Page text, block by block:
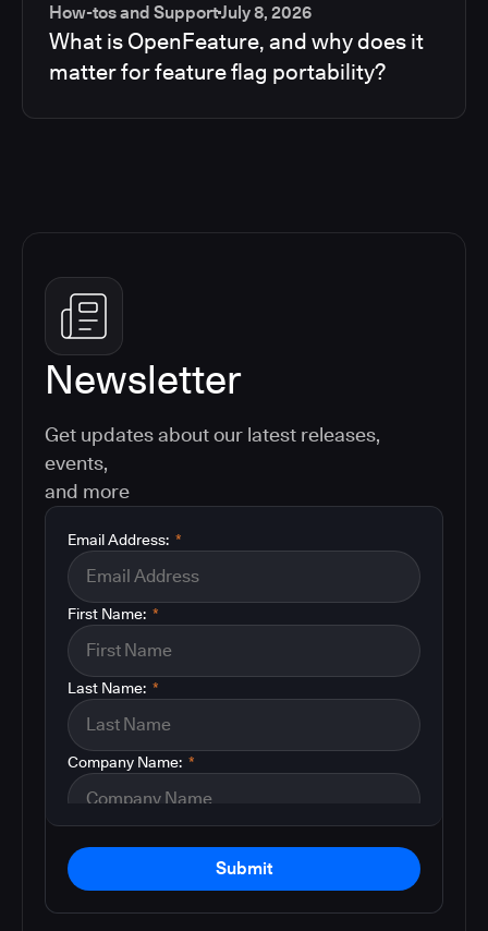
How-tos and SupportJuly 8, 2026
What is OpenFeature, and why does it
matter for feature flag portability?
Newsletter
Get updates about our latest releases,
events,
and more
*
Email Address:
*
First Name:
*
Last Name:
*
Company Name:
Submit